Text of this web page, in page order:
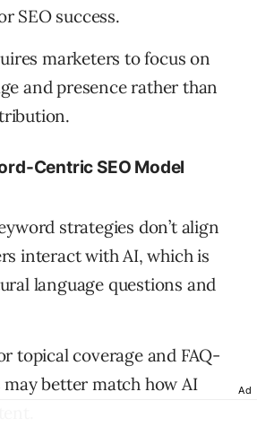
SEO success.
marketers to focus on
and presence rather than
Centric SEO Model
strategies don’t align
interact with AI, which is
language questions and
topical coverage and FAQ-
better match how AI
Ad